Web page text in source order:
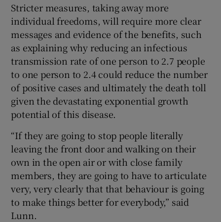
Stricter measures, taking away more
individual freedoms, will require more clear
messages and evidence of the benefits, such
as explaining why reducing an infectious
transmission rate of one person to 2.7 people
to one person to 2.4 could reduce the number
of positive cases and ultimately the death toll
given the devastating exponential growth
potential of this disease.
“If they are going to stop people literally
leaving the front door and walking on their
own in the open air or with close family
members, they are going to have to articulate
very, very clearly that that behaviour is going
to make things better for everybody,” said
Lunn.